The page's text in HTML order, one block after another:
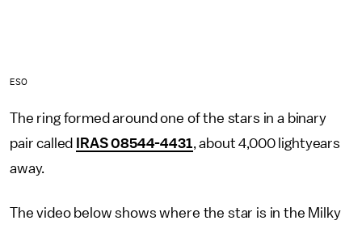
ESO
The ring formed around one of the stars in a binary
pair called
IRAS 08544-4431, about 4,000 lightyears
away.
The video below shows where the star is in the Milky